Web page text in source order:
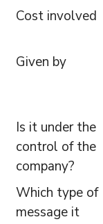
Cost involved
Given by
Is it under the
control of the
company?
Which type of
message it